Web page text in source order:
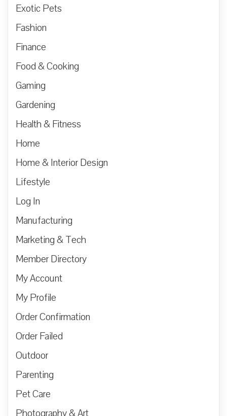
Exotic Pets
Fashion
Finance
Food & Cooking
Gaming
Gardening
Health & Fitness
Home
Home & Interior Design
Lifestyle
Log In
Manufacturing
Marketing & Tech
Member Directory
My Account
My Profile
Order Confirmation
Order Failed
Outdoor
Parenting
Pet Care